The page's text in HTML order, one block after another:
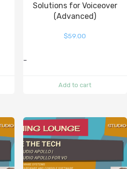
Solutions for Voiceover
(Advanced)
$59.00
-
Add to cart